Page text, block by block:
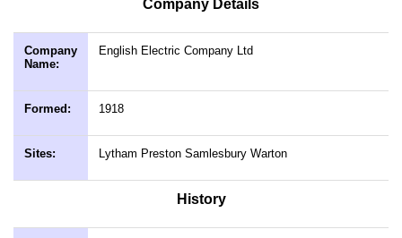
Company Details
Company
Name:
English Electric Company Ltd
Formed: 1918
Sites: Lytham Preston Samlesbury Warton
History